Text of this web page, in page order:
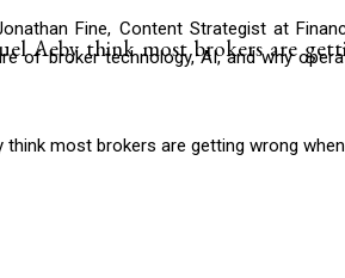
Aeby think most brokers are
Fine, Content Strategist at
of broker technology, AI, and why
think most brokers are getting wrong